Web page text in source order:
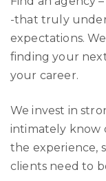
-that truly
expectations.
finding your
your career.
We invest in
intimately know
the experience,
clients need to